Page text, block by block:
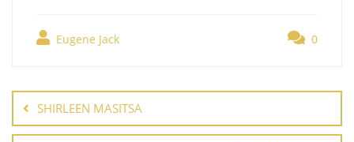
Eugene Jack 0
SHIRLEEN MASITSA